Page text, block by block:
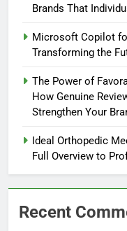
Brands That
Microsoft Copilot
Transforming the
The Power of
How Genuine
Strengthen Your
Ideal Orthopedic
Full Overview to
Recent